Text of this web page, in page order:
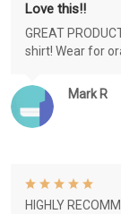
Mark R
Love this!!
GREAT
shirt! Wear for
HIGHLY